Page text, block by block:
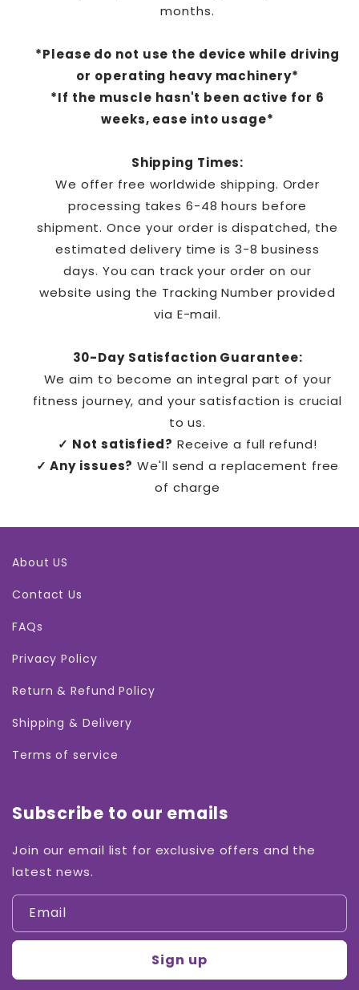
months.
*Please do not use the device while driving
or operating heavy machinery*
*If the muscle hasn't been active for 6
weeks, ease into usage*
Shipping Times:
We offer free worldwide shipping. Order
processing takes 6-48 hours before
shipment.Once your order is dispatched, the
estimated delivery time is 3-8 business
days. You can track your order on our
websiteusing the Tracking Number provided
via E-mail.
30-Day Satisfaction Guarantee:
We aim to become an integral part of your
fitness journey, and your satisfaction is crucial
to us.
✓ Not satisfied? Receive a full refund!
✓ Any issues? We'll send a replacement free
of charge
About US
Contact Us
FAQs
Privacy Policy
Return & Refund Policy
Shipping & Delivery
Terms of service
Subscribe to our emails
Join our email list for exclusive offers and the
latest news.
Email
Sign up